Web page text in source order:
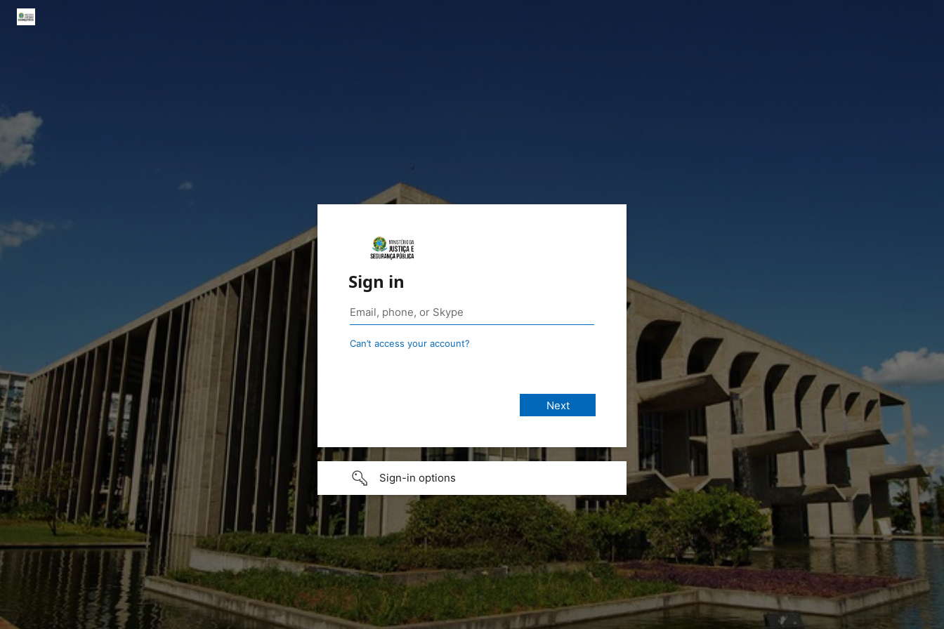
Sign in
Can’t access your account?
Sign-in options